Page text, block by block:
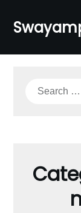
content
Search